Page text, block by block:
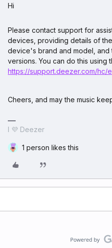
Hi
Please contact support for
devices, providing details of
device's brand and model,
versions. You can do this using
https://support.deezer.com/hc/
Cheers, and may the music
I 💜 Deezer
1 person likes this